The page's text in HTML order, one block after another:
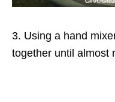
3. Using a hand
together until almost